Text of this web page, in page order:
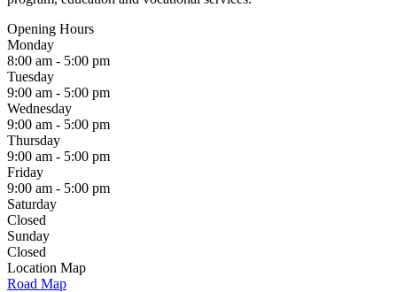
Opening Hours
Monday
8:00 am - 5:00 pm
Tuesday
9:00 am - 5:00 pm
Wednesday
9:00 am - 5:00 pm
Thursday
9:00 am - 5:00 pm
Friday
9:00 am - 5:00 pm
Saturday
Closed
Sunday
Closed
Location Map
Road Map